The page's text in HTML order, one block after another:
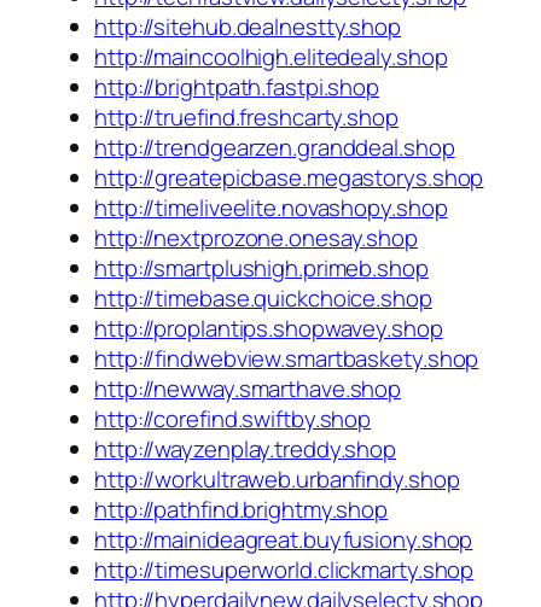
http://sitehub.dealnestty.shop
http://maincoolhigh.elitedealy.shop
http://brightpath.fastpi.shop
http://truefind.freshcarty.shop
http://trendgearzen.granddeal.shop
http://greatepicbase.megastorys.shop
http://timeliveelite.novashopy.shop
http://nextprozone.onesay.shop
http://smartplushigh.primeb.shop
http://timebase.quickchoice.shop
http://proplantips.shopwavey.shop
http://findwebview.smartbaskety.shop
http://newway.smarthave.shop
http://corefind.swiftby.shop
http://wayzenplay.treddy.shop
http://workultraweb.urbanfindy.shop
http://pathfind.brightmy.shop
http://mainideagreat.buyfusiony.shop
http://timesuperworld.clickmarty.shop
http://hyperdailynew.dailyselecty.shop